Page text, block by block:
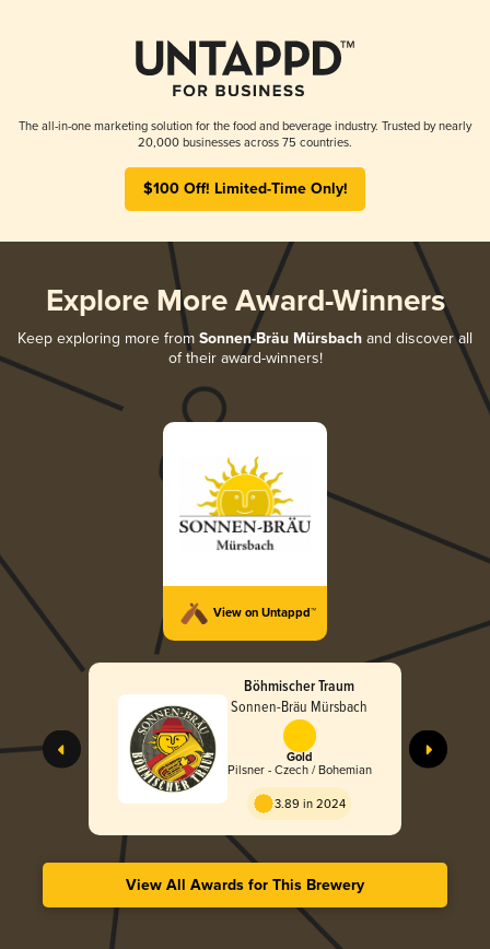
The all-in-one marketing solution for the food and beverage industry. Trusted by nearly
20,000 businesses across 75 countries.
$100 Off! Limited-Time Only!
Explore More Award-Winners
Keep exploring more from Sonnen-Bräu Mürsbach and discover all
of their award-winners!
View on Untappd™
Böhmischer Traum
Sonnen-Bräu Mürsbach
Gold
Pilsner - Czech / Bohemian
3.89 in 2024
View All Awards for This Brewery